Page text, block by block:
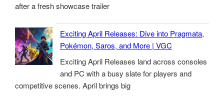
after a fresh showcase trailer
Exciting April Releases: Dive into Pragmata,
Pokémon, Saros, and More | VGC
Exciting April Releases land across consoles
and PC with a busy slate for players and
competitive scenes. April brings big